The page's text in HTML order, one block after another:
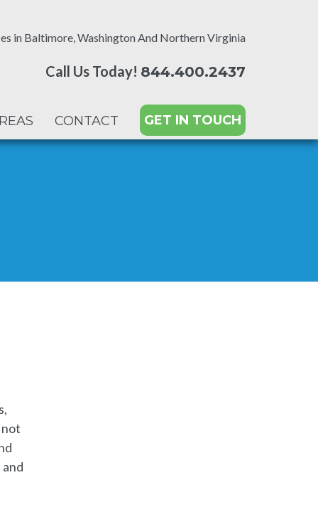
in Baltimore, Washington And Northern Virginia
Call Us Today! 844.400.2437
CONTACT GET IN TOUCH